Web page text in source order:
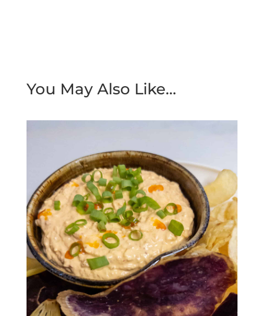
You May Also Like…